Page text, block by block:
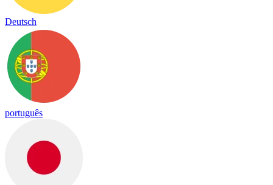
Deutsch
português